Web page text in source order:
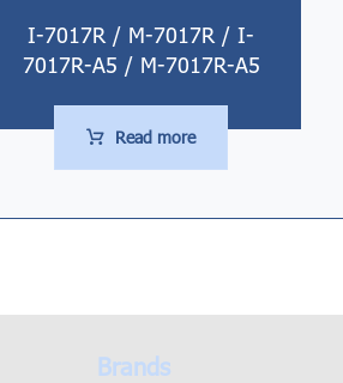
I-7017R / M-7017R / I-
7017R-A5 / M-7017R-A5
Read more
Brands